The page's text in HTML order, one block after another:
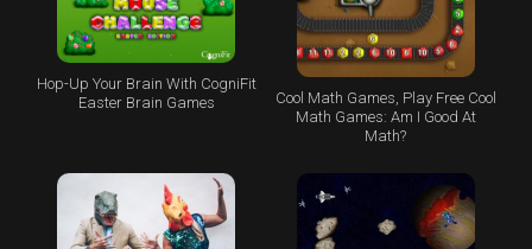
Hop-Up Your Brain With CogniFit
Easter Brain Games
Cool Math Games, Play Free Cool
Math Games: Am I Good At
Math?